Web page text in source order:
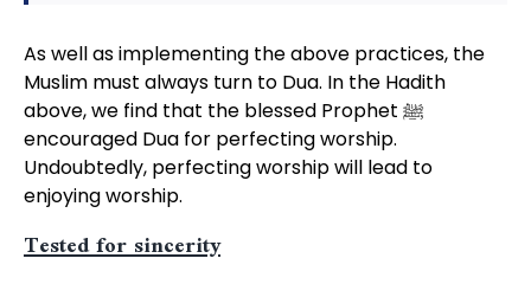
As well as implementing the above practices, the
Muslim must always turn to Dua. In the Hadith
above, we find that the blessed Prophet ﷺ
encouraged Dua for perfecting worship.
Undoubtedly, perfecting worship will lead to
enjoying worship.
Tested for sincerity